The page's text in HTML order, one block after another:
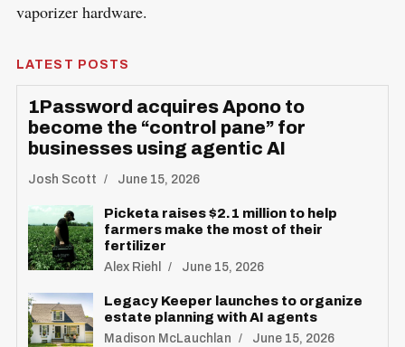
vaporizer hardware.
LATEST POSTS
1Password acquires Apono to
become the “control pane” for
businesses using agentic AI
Josh Scott June 15, 2026
Picketa raises $2.1 million to help
farmers make the most of their
fertilizer
Alex Riehl June 15, 2026
Legacy Keeper launches to organize
estate planning with AI agents
Madison McLauchlan June 15, 2026